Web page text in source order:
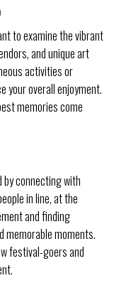
to examine the vibrant
and unique art
activities or
your overall enjoyment.
memories come
by connecting with
in line, at the
and finding
memorable moments.
festival-goers and